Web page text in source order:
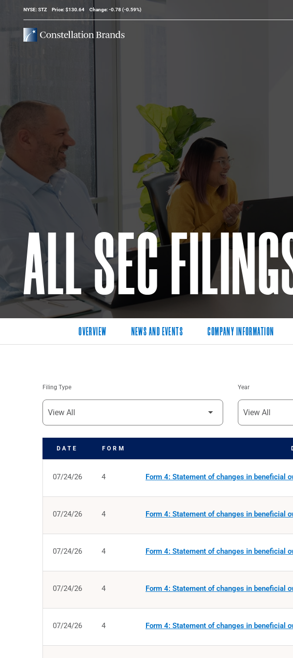
Stock Information
NYSE: STZ Price: $130.64 Change: -0.78(-0.59%)
ALL SEC
OVERVIEW NEWS AND EVENTS COMPANY INFORMATION
Filing Type Year
DATE FORM
07/24/26 4 Form 4: Statement of changes in beneficial
07/24/26 4 Form 4: Statement of changes in beneficial
07/24/26 4 Form 4: Statement of changes in beneficial
07/24/26 4 Form 4: Statement of changes in beneficial
07/24/26 4 Form 4: Statement of changes in beneficial